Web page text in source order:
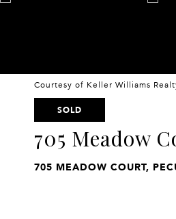
Courtesy of Keller Williams
SOLD
705 Meadow
705 MEADOW COURT,